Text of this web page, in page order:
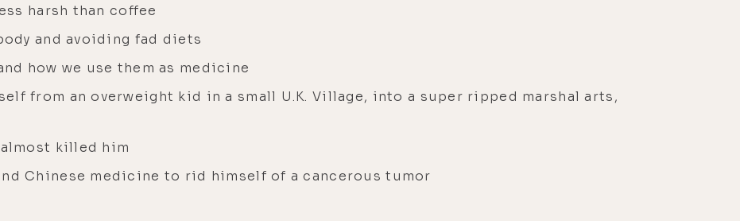
harsh than coffee
and avoiding fad diets
how we use them as medicine
from an overweight kid in a small U.K. Village, into a super ripped marshal arts,
killed him
Chinese medicine to rid himself of a cancerous tumor